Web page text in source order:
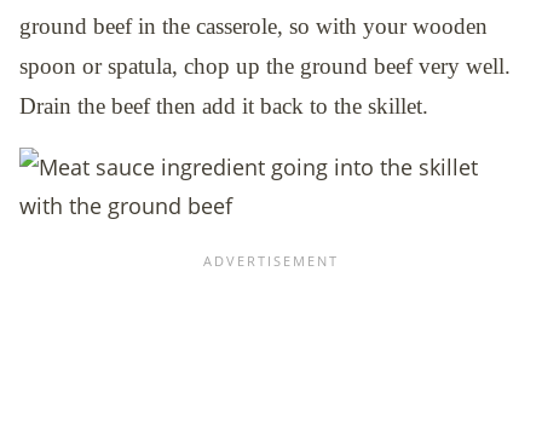
ground beef in the casserole, so with your wooden
spoon or spatula, chop up the ground beef very well.
Drain the beef then add it back to the skillet.